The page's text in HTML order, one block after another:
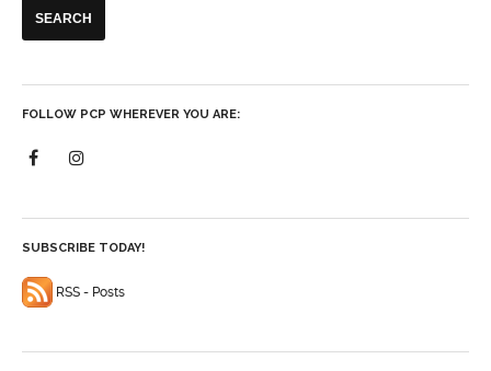
FOLLOW PCP WHEREVER YOU ARE:
SUBSCRIBE TODAY!
RSS - Posts